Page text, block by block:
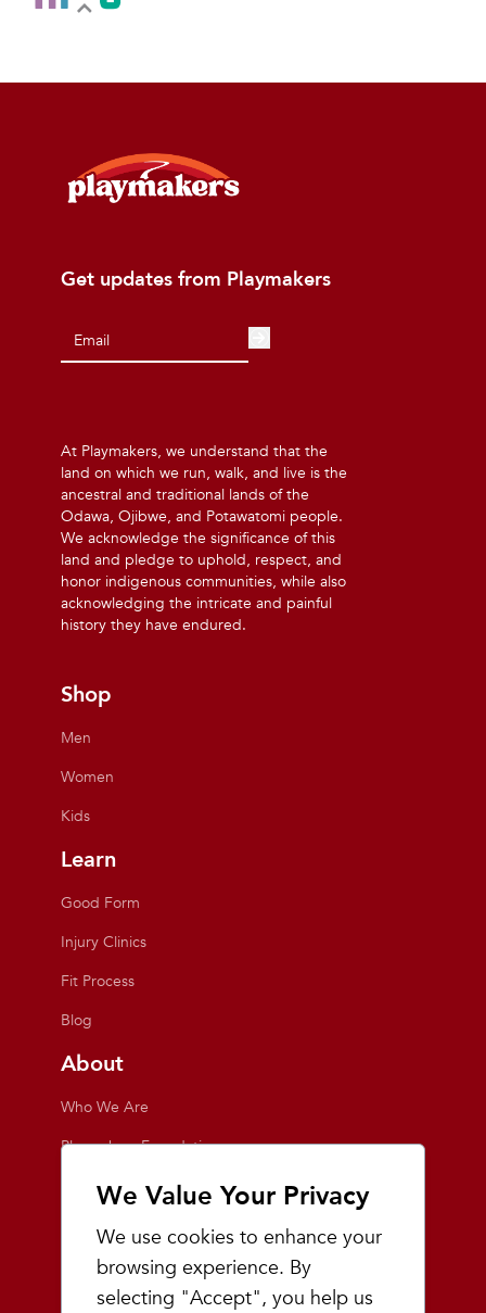
We Value Your Privacy
We use cookies to enhance your
browsing experience. By
selecting "Accept", you help us
Get updates from Playmakers
At Playmakers, we understand that the
land on which we run, walk, and live is the
ancestral and traditional lands of the
Odawa, Ojibwe, and Potawatomi people.
We acknowledge the significance of this
land and pledge to uphold, respect, and
honor indigenous communities, while also
acknowledging the intricate and painful
history they have endured.
Shop
Men
Women
Kids
Learn
Good Form
Injury Clinics
Fit Process
Blog
About
Who We Are
Playmakers Foundation
Giving Back
Inside the Store
Events